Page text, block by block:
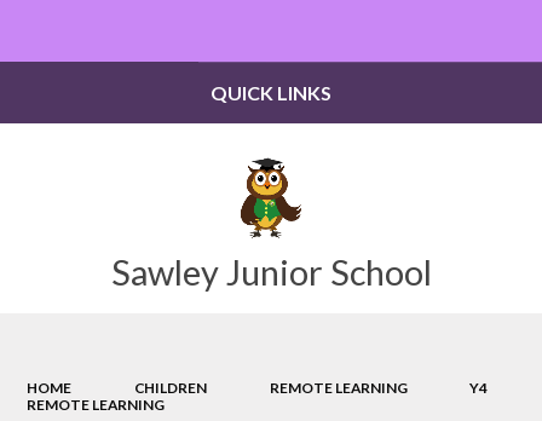
Sawley Junior School
QUICK LINKS
HOME CHILDREN REMOTE LEARNING
Y4
REMOTE LEARNING